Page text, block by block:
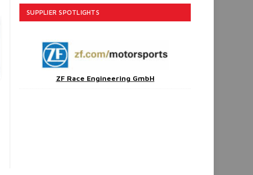
SUPPLIER SPOTLIGHTS
ZF Race Engineering GmbH